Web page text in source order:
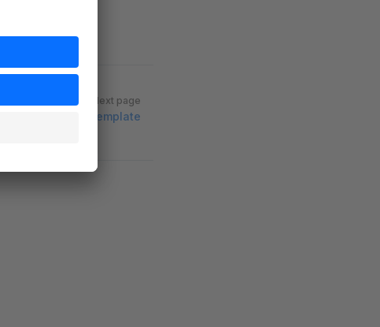
Next page
Astro Template